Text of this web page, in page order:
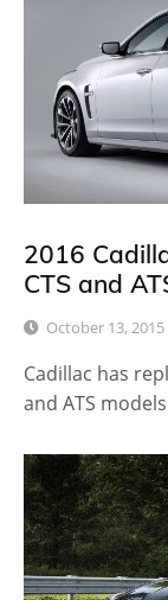
2016
CTS and
October 13, 2015
Cadillac has
and ATS